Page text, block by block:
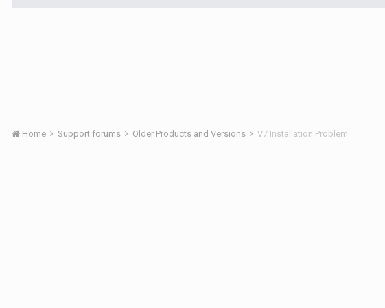
Home Support forums Older Products and Versions V7 Installation Problem